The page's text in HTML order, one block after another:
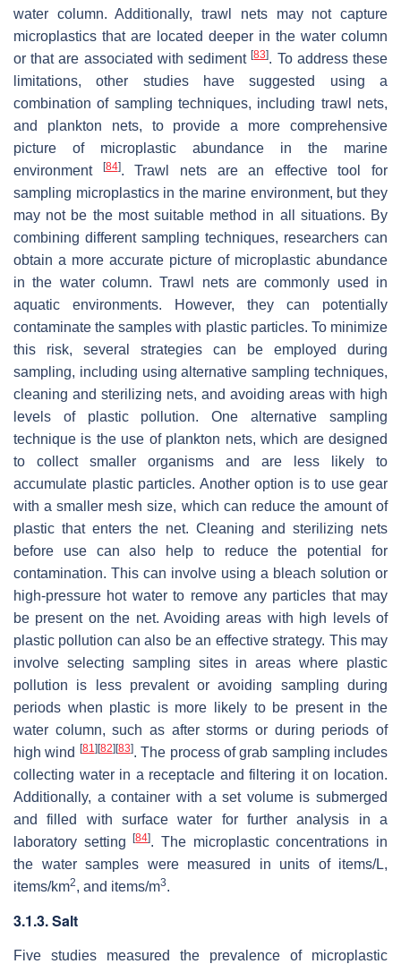
water column. Additionally, trawl nets may not capture
microplastics that are located deeper in the water column
or that are associated with sediment[83]. To address these
limitations, other studies have suggested using a
combination of sampling techniques, including trawl nets,
and plankton nets, to provide a more comprehensive
picture of microplastic abundance in the marine
environment
[84]. Trawl nets are an effective tool for
sampling microplastics in the marine environment, but they
may not be the most suitable method in all situations. By
combining different sampling techniques, researchers can
obtain a more accurate picture of microplastic abundance
in the water column. Trawl nets are commonly used in
aquatic environments. However, they can potentially
contaminate the samples with plastic particles. To minimize
this risk, several strategies can be employed during
sampling, including using alternative sampling techniques,
cleaning and sterilizing nets, and avoiding areas with high
levels of plastic pollution. One alternative sampling
technique is the use of plankton nets, which are designed
to collect smaller organisms and are less likely to
accumulate plastic particles. Another option is to use gear
with a smaller mesh size, which can reduce the amount of
plastic that enters the net. Cleaning and sterilizing nets
before use can also help to reduce the potential for
contamination. This can involve using a bleach solution or
high-pressure hot water to remove any particles that may
be present on the net. Avoiding areas with high levels of
plastic pollution can also be an effective strategy. This may
involve selecting sampling sites in areas where plastic
pollution is less prevalent or avoiding sampling during
periods when plastic is more likely to be present in the
water column, such as after storms or during periods of
high wind
[81] [82] [83]. The process of grab sampling includes
collecting water in a receptacle and filtering it on location.
Additionally, a container with a set volume is submerged
and filled with surface water for further analysis in a
laboratory setting[84]. The microplastic concentrations in
the water samples were measured in units of items/L,
items/km2, and items/m3.
3.1.3. Salt
Five studies measured the prevalence of microplastic